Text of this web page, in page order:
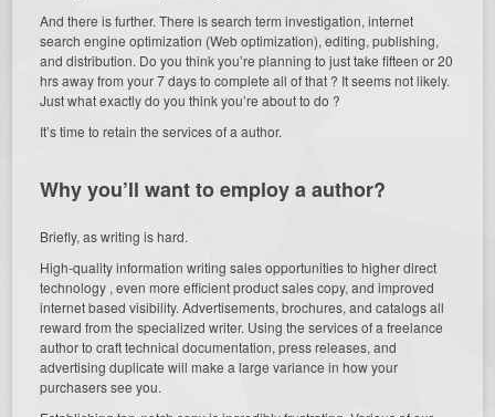
And there is further. There is search term investigation, internet
search engine optimization (Web optimization), editing, publishing,
and distribution. Do you think you’re planning to just take fifteen or 20
hrs away from your 7 days to complete all of that ? It seems not likely.
Just what exactly do you think you’re about to do ?
It’s time to retain the services of a author.
Why you’ll want to employ a author?
Briefly, as writing is hard.
High-quality information writing sales opportunities to higher direct
technology , even more efficient product sales copy, and improved
internet based visibility. Advertisements, brochures, and catalogs all
reward from the specialized writer. Using the services of a freelance
author to craft technical documentation, press releases, and
advertising duplicate will make a large variance in how your
purchasers see you.